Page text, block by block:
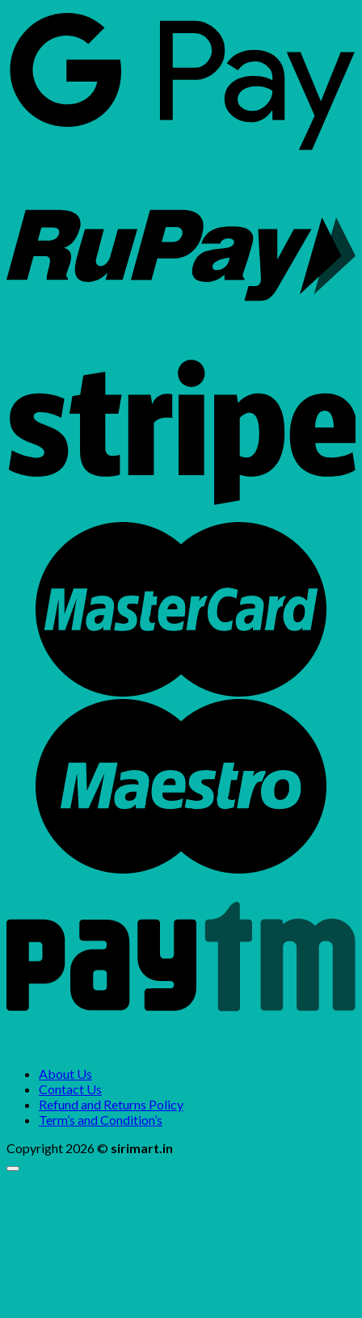
About Us
Contact Us
Refund and Returns Policy
Term’s and Condition’s
Copyright 2026 © sirimart.in